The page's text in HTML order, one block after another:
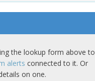
the lookup form above to
alerts connected to it. Or
on one.